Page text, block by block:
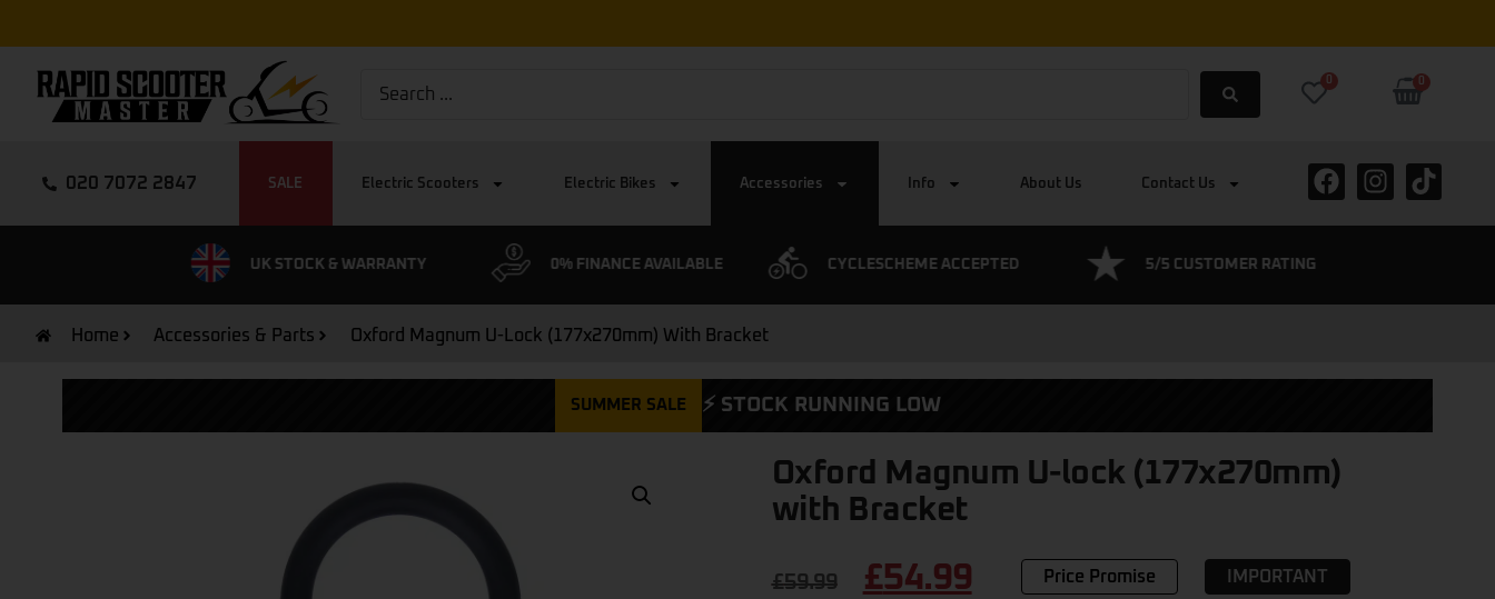
0
020 7072 2847 SALE Electric Scooters Electric Bikes Accessories Info About Us Contact Us
UK STOCK & WARRANTY 0% FINANCE AVAILABLE CYCLESCHEME ACCEPTED 5/5 CUSTOMER RATING
Home Accessories & Parts Oxford Magnum U-Lock (177x270mm) With Bracket
SUMMER SALE ⚡ STOCK RUNNING LOW
Oxford Magnum U-lock (177x270mm)
with Bracket
£59.99 £54.99 Price Promise IMPORTANT